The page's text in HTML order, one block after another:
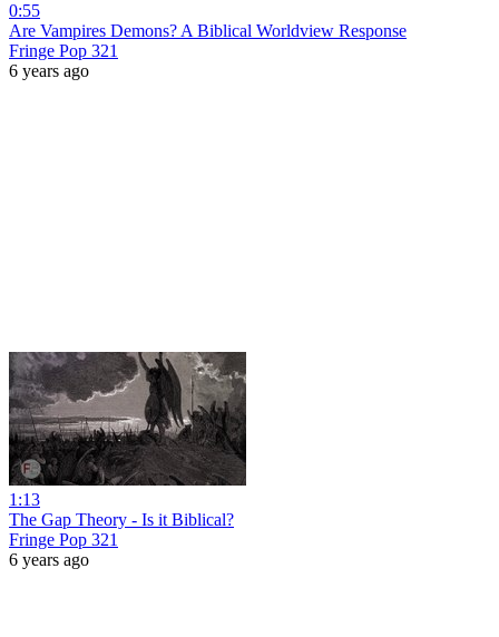
0:55
Are Vampires Demons? A Biblical Worldview Response
Fringe Pop 321
6 years ago
1:13
The Gap Theory - Is it Biblical?
Fringe Pop 321
6 years ago